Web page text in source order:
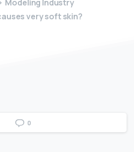
Modeling Industry
very soft skin?
0